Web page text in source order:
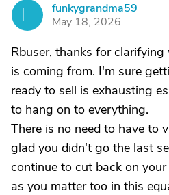
F
funkygrandma59
May 18, 2026
Rbuser, thanks for
is coming from. I'm sure
ready to sell is exhausting
to hang on to everything.
There is no need to have to
glad you didn't go the last
continue to cut back on
as you matter too in this